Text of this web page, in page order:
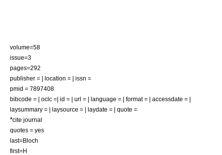
volume=58
issue=3
pages=292
publisher = | location = | issn =
pmid = 7897408
bibcode = | oclc =| id = | url = | language = | format = | accessdate = |
laysummary = | laysource = | laydate = | quote =
*cite journal
quotes = yes
last=Bloch
first=H